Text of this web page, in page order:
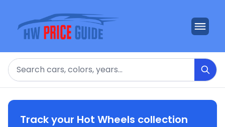
Search
Track your Hot Wheels collection